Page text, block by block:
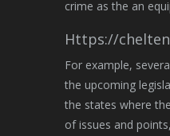
crime as the an
Https://
For example,
the upcoming
the states where
of issues and